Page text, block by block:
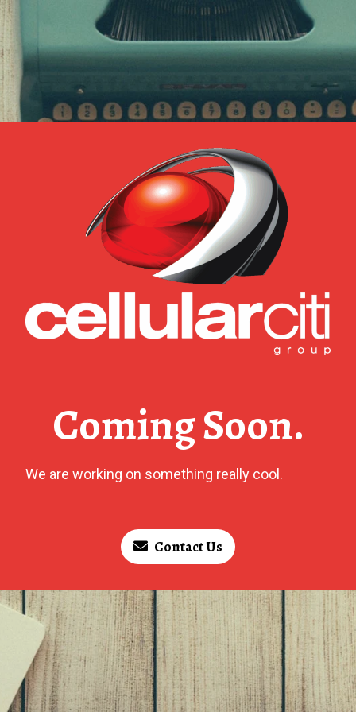
Coming Soon.
We are working on something really cool.
Contact Us